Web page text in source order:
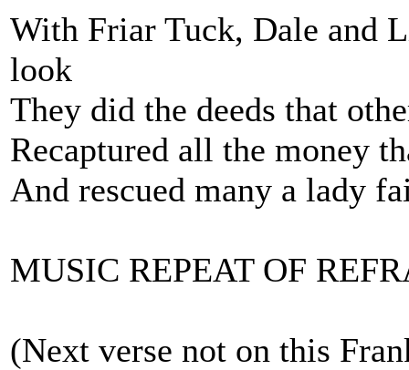
With Friar Tuck, Dale and
look
They did the deeds that
Recaptured all the money
And rescued many a lady
MUSIC REPEAT OF
(Next verse not on this